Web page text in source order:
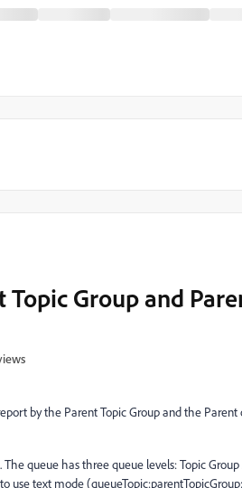
Group and
by the Parent Topic Group and the Parent
queue has three queue levels: Topic
use text mode